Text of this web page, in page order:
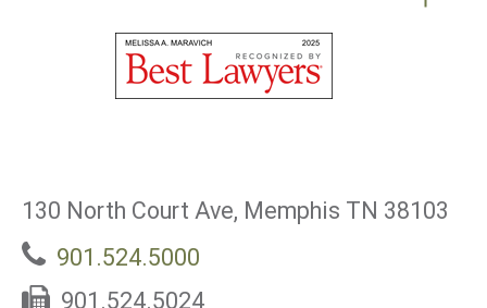
130 North Court Ave, Memphis TN 38103
901.524.5000
901.524.5024